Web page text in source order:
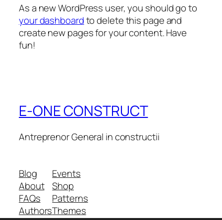
As a new WordPress user, you should go to
your dashboardto delete this page and
create new pages for your content. Have
fun!
E-ONE CONSTRUCT
Antreprenor General in constructii
Blog
About
FAQs
Authors
Events
Shop
Patterns
Themes